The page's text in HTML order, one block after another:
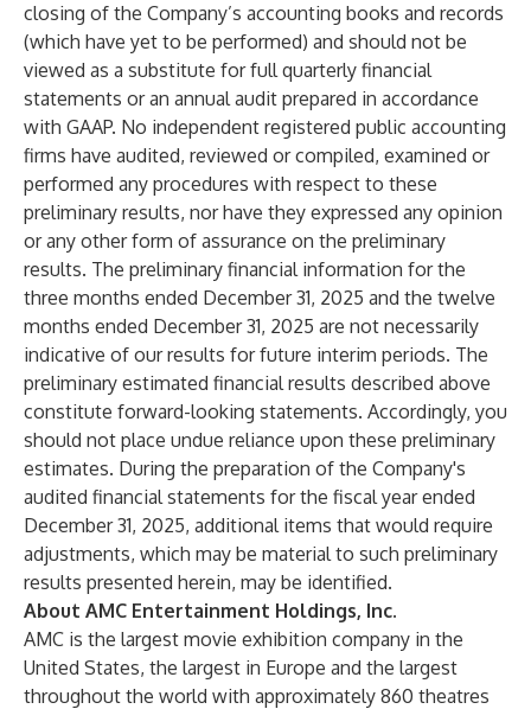
closing of the Company’s accounting books and records
(which have yet to be performed) and should not be
viewed as a substitute for full quarterly financial
statements or an annual audit prepared in accordance
with GAAP. No independent registered public accounting
firms have audited, reviewed or compiled, examined or
performed any procedures with respect to these
preliminary results, nor have they expressed any opinion
or any other form of assurance on the preliminary
results. The preliminary financial information for the
three months ended December 31, 2025 and the twelve
months ended December 31, 2025 are not necessarily
indicative of our results for future interim periods. The
preliminary estimated financial results described above
constitute forward-looking statements. Accordingly, you
should not place undue reliance upon these preliminary
estimates. During the preparation of the Company's
audited financial statements for the fiscal year ended
December 31, 2025, additional items that would require
adjustments, which may be material to such preliminary
results presented herein, may be identified.
About AMC Entertainment Holdings, Inc.
AMC is the largest movie exhibition company in the
United States, the largest in Europe and the largest
throughout the world with approximately 860 theatres